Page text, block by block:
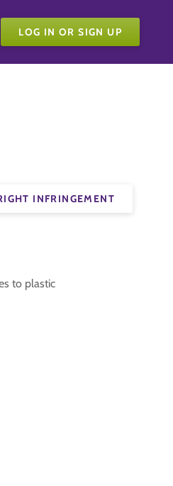
LOG IN OR SIGN UP
INFRINGEMENT
to plastic